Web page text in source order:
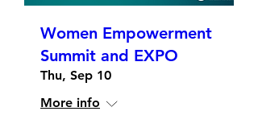
Women Empowerment
Summit and EXPO
Thu, Sep 10
More info